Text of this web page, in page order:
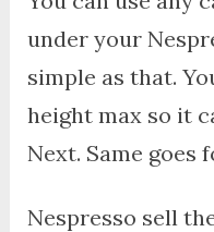
under your
simple as that.
height max so it
Next. Same goes
Nespresso sell